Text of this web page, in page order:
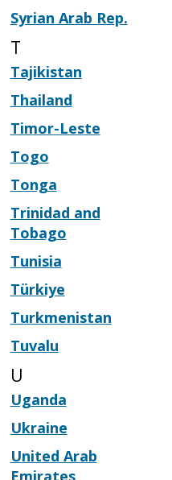
Syrian Arab Rep.
T
Tajikistan
Thailand
Timor-Leste
Togo
Tonga
Trinidad and
Tobago
Tunisia
Türkiye
Turkmenistan
Tuvalu
U
Uganda
Ukraine
United Arab
Emirates